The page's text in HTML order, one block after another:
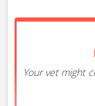
Your vet might